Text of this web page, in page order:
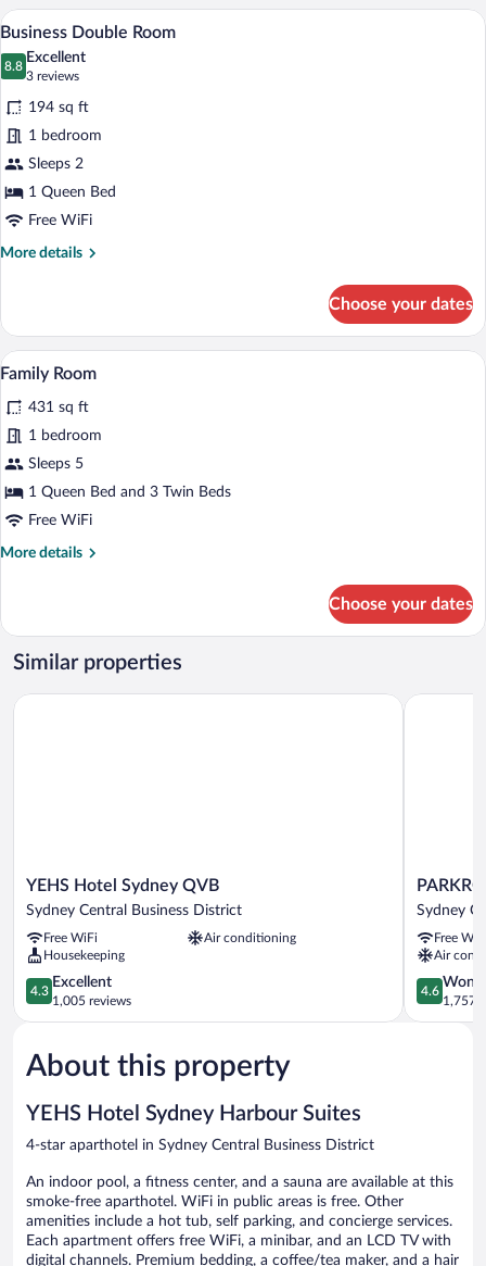
Apartment
with
Limited
Housekeeping
View
photos
for
Business
Double
Room
A hotel room with a bed, a desk, a
8
Business Double Room
8.8
8.8 out of 10
Excellent
3 reviews
(3
reviews)
194 sq ft
1 bedroom
Sleeps 2
1 Queen Bed
Free WiFi
More details
More
Double
Room
Choose your dates
View
photos
for
Family
Room
A hotel room with two beds, a wooden
6
Family Room
431 sq ft
1 bedroom
Sleeps 5
1 Queen Bed and 3 Twin Beds
Free WiFi
More details
More
Room
Choose your dates
Similar properties
YEHS
Hotel
Sydney
QVB
Sydney
Central
Business
District
YEHS Hotel Sydney QVB
Sydney Central Business District
Free WiFi
Air conditioning
Housekeeping
4.3
out
of
Excellent,
1,005
4.3
Excellent
1,005 reviews
YEHS Hotel Sydney QVB
Darling
Harbour,
Sydney
Sydney
Central
Business
District
Sydney
Free
Air
4.6
out
of
4.6
1,757
About this property
YEHS Hotel Sydney Harbour Suites
4-star aparthotel in Sydney Central Business District
An indoor pool, a fitness center, and a sauna are available at this
smoke-free aparthotel. WiFi in public areas is free. Other
amenities include a hot tub, self parking, and concierge services.
Each apartment offers free WiFi, a minibar, and an LCD TV with
digital channels. Premium bedding, a coffee/tea maker, and a hair